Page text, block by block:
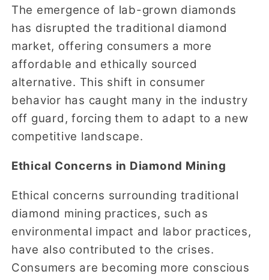
The emergence of lab-grown diamonds
has disrupted the traditional diamond
market, offering consumers a more
affordable and ethically sourced
alternative. This shift in consumer
behavior has caught many in the industry
off guard, forcing them to adapt to a new
competitive landscape.
Ethical Concerns in Diamond Mining
Ethical concerns surrounding traditional
diamond mining practices, such as
environmental impact and labor practices,
have also contributed to the crises.
Consumers are becoming more conscious